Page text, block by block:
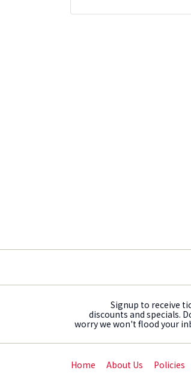
Signup to receive
discounts and specials.
worry we won't flood your
Home About Us Policies